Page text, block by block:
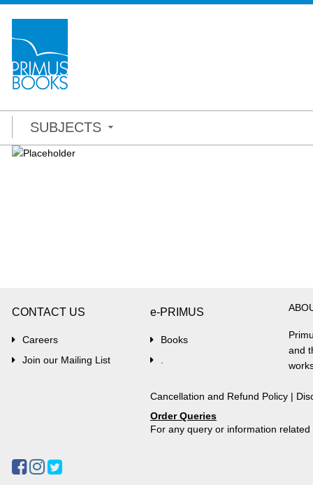
SUBJECTS
CONTACT US
Careers
Join our Mailing List
e-PRIMUS
Books
and
Cancellation and Refund Policy |
Order Queries
For any query or information